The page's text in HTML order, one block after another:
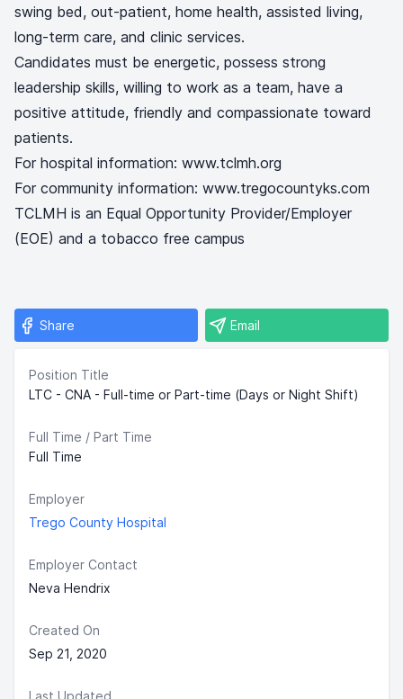
swing bed, out-patient, home health, assisted living,
long-term care, and clinic services.
Candidates must be energetic, possess strong
leadership skills, willing to work as a team, have a
positive attitude, friendly and compassionate toward
patients.
For hospital information: www.tclmh.org
For community information: www.tregocountyks.com
TCLMH is an Equal Opportunity Provider/Employer
(EOE) and a tobacco free campus
Share Email
Position Title
LTC - CNA - Full-time or Part-time (Days or Night Shift)
Full Time / Part Time
Full Time
Employer
Trego County Hospital
Employer Contact
Neva Hendrix
Created On
Sep 21, 2020
Last Updated